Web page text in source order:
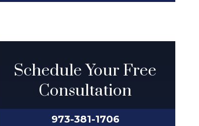
Schedule Your Free
Consultation
973-381-1706